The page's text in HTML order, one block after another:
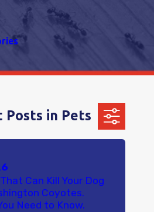
Posts in Pets
Can Kill Your Dog
Coyotes.
Need to Know.